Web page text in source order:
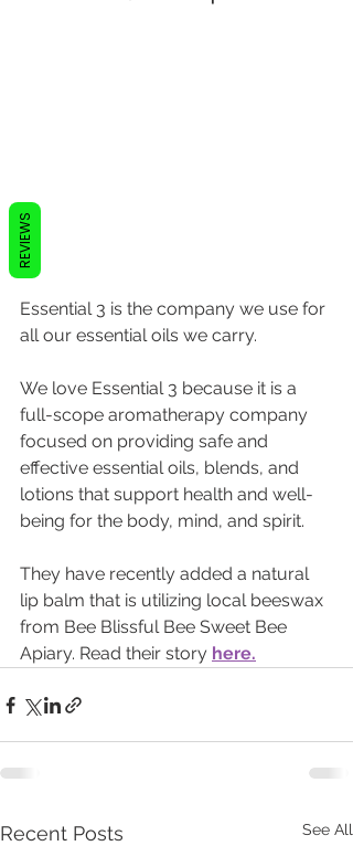
Essential 3 is the company we use for
all our essential oils we carry.
We love Essential 3 because it is a
full-scope aromatherapy company
focused on providing safe and
effective essential oils, blends, and
lotions that support health and well-
being for the body, mind, and spirit.
They have recently added a natural
lip balm that is utilizing local beeswax
from Bee Blissful Bee Sweet Bee
Apiary. Read their story here.
Recent Posts See All
REVIEWS